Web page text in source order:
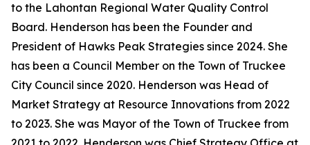
to the Lahontan Regional Water Quality Control
Board. Henderson has been the Founder and
President of Hawks Peak Strategies since 2024. She
has been a Council Member on the Town of Truckee
City Council since 2020. Henderson was Head of
Market Strategy at Resource Innovations from 2022
to 2023. She was Mayor of the Town of Truckee from